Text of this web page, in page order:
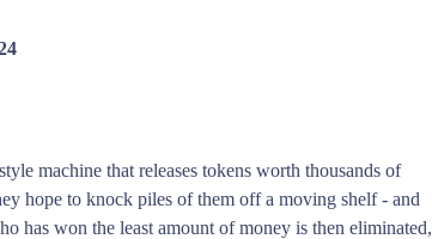
machine that releases tokens worth thousands of
hope to knock piles of them off a moving shelf - and
has won the least amount of money is then eliminated,